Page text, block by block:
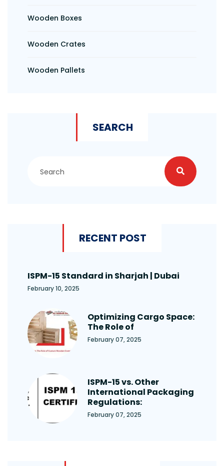
Wooden Boxes
Wooden Crates
Wooden Pallets
SEARCH
RECENT POST
ISPM-15 Standard in Sharjah | Dubai
February 10, 2025
Optimizing Cargo Space:
The Role of
February 07, 2025
ISPM-15 vs. Other
International Packaging
Regulations:
February 07, 2025